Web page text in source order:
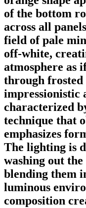
of the bottom
across all
field of pale
off-white,
atmosphere as
through frosted
impressionistic
characterized
technique that
emphasizes
The lighting is
washing out the
blending them
luminous
composition